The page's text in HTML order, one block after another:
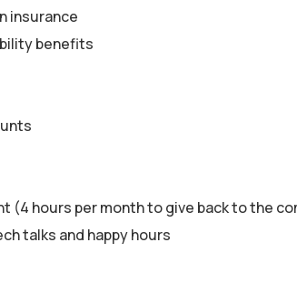
insurance
benefits
(4 hours per month to give back to the
talks and happy hours